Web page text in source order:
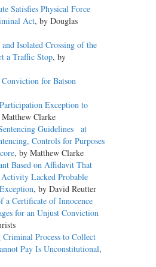
Satisfies Physical Force
Act, by Douglas
Isolated Crossing of the
a Traffic Stop, by
for Batson
Exception to
Clarke
Guidelines at
Controls for Purposes
, by Matthew Clarke
Based on Affidavit That
Lacked Probable
, by David Reutter
a Certificate of Innocence
for an Unjust Conviction
Process to Collect
Pay Is Unconstitutional,